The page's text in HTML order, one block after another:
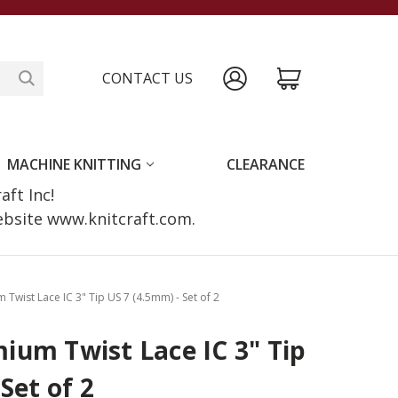
CONTACT US
MACHINE KNITTING CLEARANCE
Inc!
www.knitcraft.com.
Twist Lace IC 3" Tip US 7 (4.5mm) - Set of 2
Twist Lace IC 3" Tip
of 2